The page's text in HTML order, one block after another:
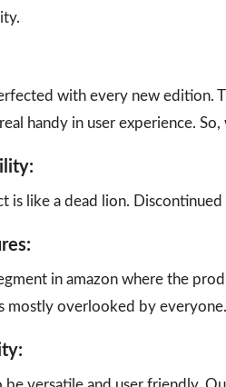
with every new edition.
handy in user experience.
is like a dead lion.
in amazon where the
mostly overlooked by